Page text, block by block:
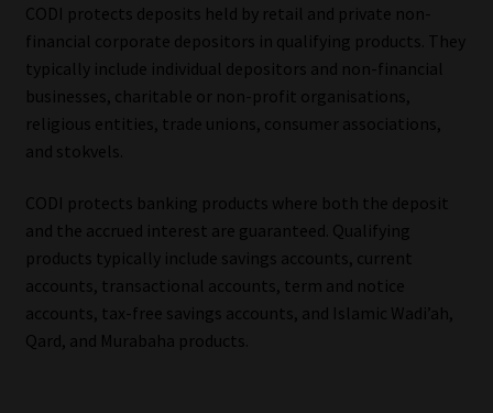
Website Terms & Conditions
Copyright Notice
Event Refund / Cancellation Policy
Contact
Contact | Thank You
Subscribe | Thank You
CODI protects deposits held by retail and private non-
financial corporate depositors in qualifying products. They
typically include individual depositors and non-financial
businesses, charitable or non-profit organisations,
religious entities, trade unions, consumer associations,
and stokvels.
CODI protects banking products where both the deposit
and the accrued interest are guaranteed. Qualifying
products typically include savings accounts, current
accounts, transactional accounts, term and notice
accounts, tax-free savings accounts, and Islamic Wadi’ah,
Qard, and Murabaha products.